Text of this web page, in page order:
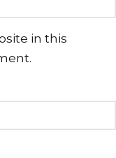
in this